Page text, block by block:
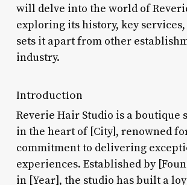
will delve into the world of
exploring its history, key
sets it apart from other
industry.
Introduction
Reverie Hair Studio is a boutique
in the heart of [City], renowned
commitment to delivering
experiences. Established by
in [Year], the studio has built a